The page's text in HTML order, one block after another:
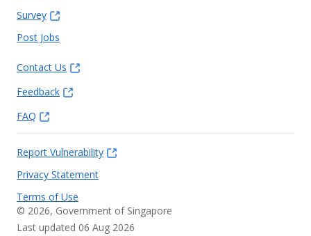
Survey
Post Jobs
Contact Us
Feedback
FAQ
Report Vulnerability
Privacy Statement
Terms of Use
© 2026, Government of Singapore
Last updated 06 Aug 2026